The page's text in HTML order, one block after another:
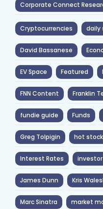
Corporate Connect
Cryptocurrencies daily
David Bassanese
EV Space Featured
FNN Content Franklin
fundie guide Funds
Greg Tolpigin hot
Interest Rates
James Dunn Kris
Marc Sinatra market